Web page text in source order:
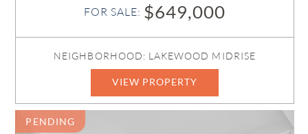
FOR SALE: $649,000
NEIGHBORHOOD: LAKEWOOD MIDRISE
VIEW PROPERTY
PENDING